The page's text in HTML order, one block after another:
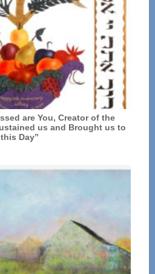
are You, Creator of the
us and Brought us to
this Day”